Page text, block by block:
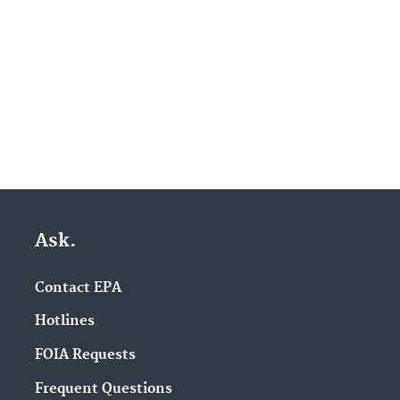
Ask.
Contact EPA
Hotlines
FOIA Requests
Frequent Questions